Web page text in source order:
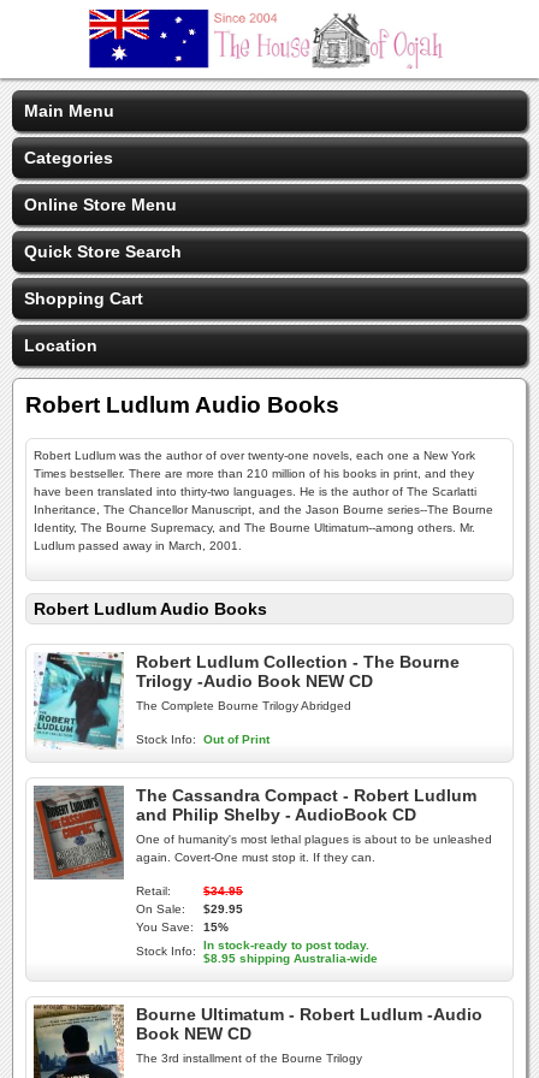
Main Menu
Categories
Online Store Menu
Quick Store Search
Shopping Cart
Location
Robert Ludlum Audio Books
Robert Ludlum was the author of over twenty-one novels, each one a New York
Times bestseller. There are more than 210 million of his books in print, and they
have been translated into thirty-two languages. He is the author of The Scarlatti
Inheritance, The Chancellor Manuscript, and the Jason Bourne series--The Bourne
Identity, The Bourne Supremacy, and The Bourne Ultimatum--among others. Mr.
Ludlum passed away in March, 2001.
Robert Ludlum Audio Books
Robert Ludlum Collection - The Bourne
Trilogy -Audio Book NEW CD
The Complete Bourne Trilogy Abridged
Stock Info: Out of Print
The Cassandra Compact - Robert Ludlum
and Philip Shelby - AudioBook CD
One of humanity's most lethal plagues is about to be unleashed
again. Covert-One must stop it. If they can.
Retail:
$34.95
On Sale:
$29.95
You Save:
15%
Stock Info:
In stock-ready to post today.
$8.95 shipping Australia-wide
Bourne Ultimatum - Robert Ludlum -Audio
Book NEW CD
The 3rd installment of the Bourne Trilogy